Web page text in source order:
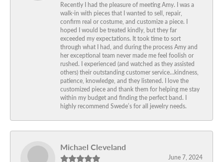
Recently I had the pleasure of meeting Amy. I was a
walk-in with pieces that I wanted to sell, repair,
confirm real or costume, and customize a piece. I
hoped I would be treated kindly, but they far
exceeded my expectations. It took time to sort
through what I had, and during the process Amy and
her exceptional team never made me feel foolish or
rushed. I experienced (and watched as they assisted
others) their outstanding customer service…kindness,
patience, knowledge, and they listened. I love the
customized piece and thank them for helping me stay
within my budget and finding the perfect band. I
highly recommend Swede’s for all jewelry needs.
Michael Cleveland
June 7, 2024